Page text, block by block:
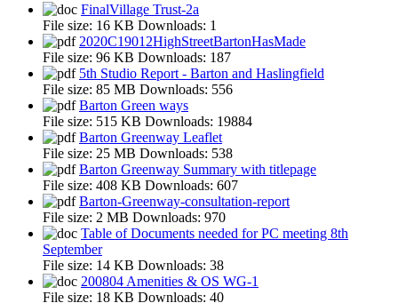
FinalVillage Trust-2a
File size: 16 KB Downloads: 1
2020C19012HighStreetBartonHasMade
File size: 96 KB Downloads: 187
5th Studio Report - Barton and Haslingfield
File size: 85 MB Downloads: 556
Barton Green ways
File size: 515 KB Downloads: 19884
Barton Greenway Leaflet
File size: 25 MB Downloads: 538
Barton Greenway Summary with titlepage
File size: 408 KB Downloads: 607
Barton-Greenway-consultation-report
File size: 2 MB Downloads: 970
Table of Documents needed for PC meeting 8th
September
File size: 14 KB Downloads: 38
200804 Amenities & OS WG-1
File size: 18 KB Downloads: 40